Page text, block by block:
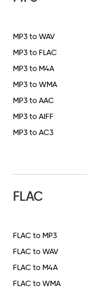
MP3 to WAV
MP3 to FLAC
MP3 to M4A
MP3 to WMA
MP3 to AAC
MP3 to AIFF
MP3 to AC3
FLAC
FLAC to MP3
FLAC to WAV
FLAC to M4A
FLAC to WMA